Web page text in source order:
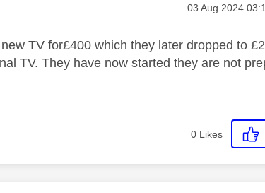
Message posted
‎03 Aug 2024
TV for£400 which they later dropped to
TV. They have now started they are not
0 Likes